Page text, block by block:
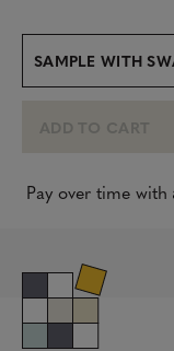
SAMPLE WITH
ADD TO CART
Pay over time with